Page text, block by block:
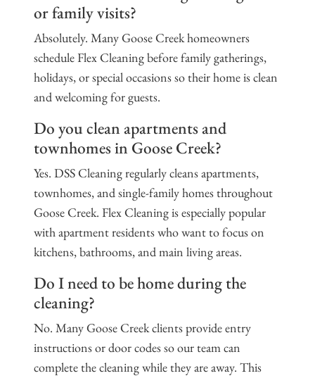
or family visits?
Absolutely. Many Goose Creek homeowners
schedule Flex Cleaning before family gatherings,
holidays, or special occasions so their home is clean
and welcoming for guests.
Do you clean apartments and
townhomes in Goose Creek?
Yes. DSS Cleaning regularly cleans apartments,
townhomes, and single-family homes throughout
Goose Creek. Flex Cleaning is especially popular
with apartment residents who want to focus on
kitchens, bathrooms, and main living areas.
Do I need to be home during the
cleaning?
No. Many Goose Creek clients provide entry
instructions or door codes so our team can
complete the cleaning while they are away. This